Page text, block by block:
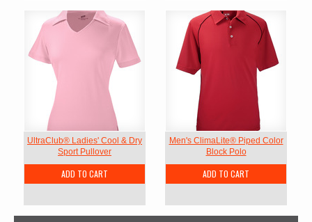
UltraClub® Ladies' Cool & Dry
Sport Pullover
ADD TO CART
Men's ClimaLite® Piped Color
Block Polo
ADD TO CART